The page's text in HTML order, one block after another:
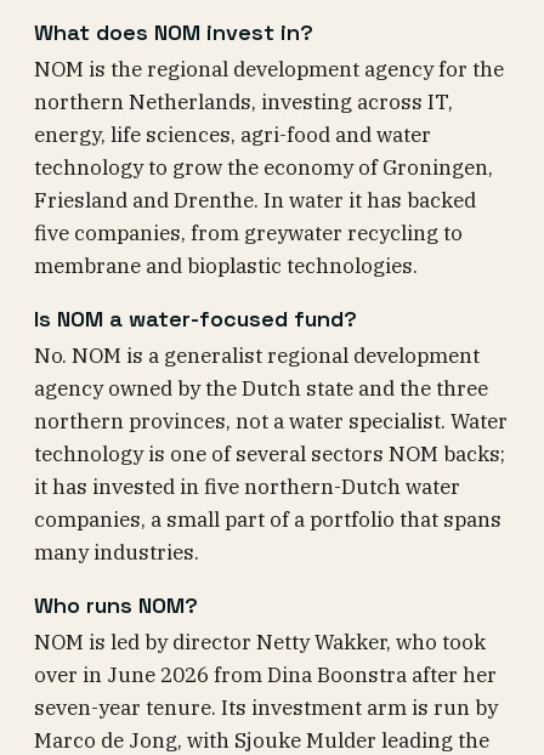
What does NOM invest in?
NOM is the regional development agency for the
northern Netherlands, investing across IT,
energy, life sciences, agri-food and water
technology to grow the economy of Groningen,
Friesland and Drenthe. In water it has backed
five companies, from greywater recycling to
membrane and bioplastic technologies.
Is NOM a water-focused fund?
No. NOM is a generalist regional development
agency owned by the Dutch state and the three
northern provinces, not a water specialist. Water
technology is one of several sectors NOM backs;
it has invested in five northern-Dutch water
companies, a small part of a portfolio that spans
many industries.
Who runs NOM?
NOM is led by director Netty Wakker, who took
over in June 2026 from Dina Boonstra after her
seven-year tenure. Its investment arm is run by
Marco de Jong, with Sjouke Mulder leading the